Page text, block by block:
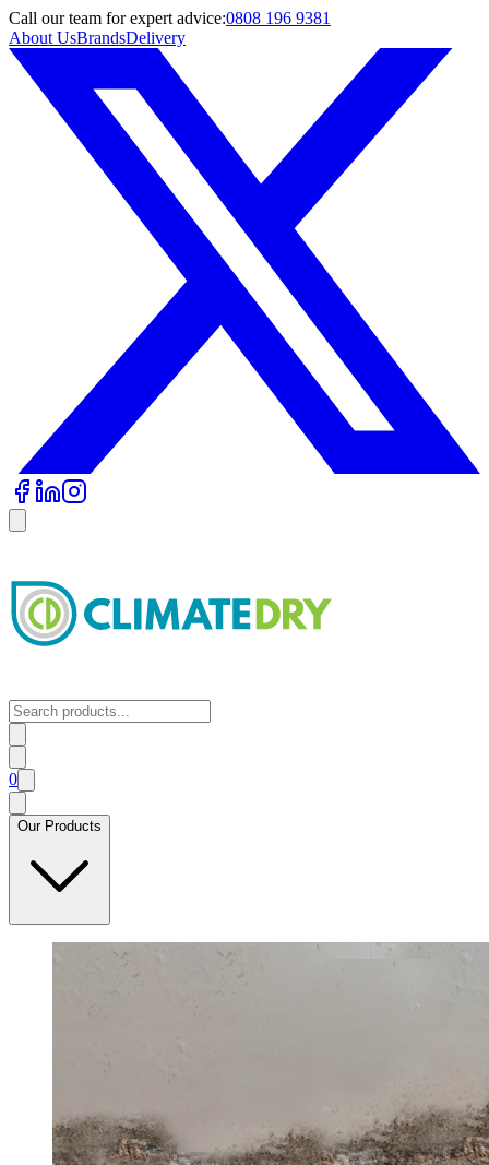
Call our team for expert advice:0808 196 9381
About UsBrandsDelivery
0
Our Products